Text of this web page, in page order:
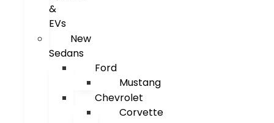
&
EVs
New
Sedans
Ford
Mustang
Chevrolet
Corvette